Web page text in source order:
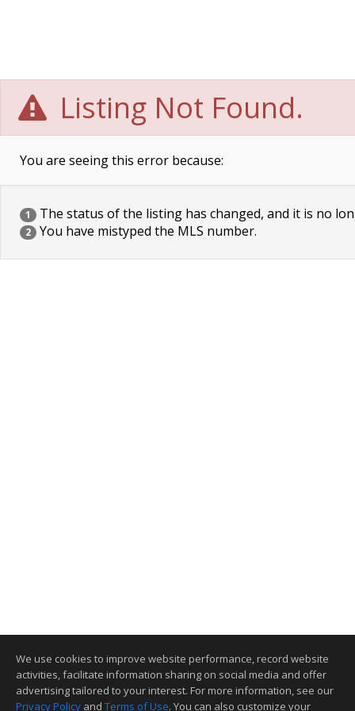
Listing Not Found.
You are seeing this error because:
1 The status of the listing has changed, and it is no
2 You have mistyped the MLS number.
We use cookies to improve website performance, record website
activities, facilitate information sharing on social media and offer
advertising tailored to your interest. For more information, see our
Privacy Policy and Terms of Use. You can also customize your